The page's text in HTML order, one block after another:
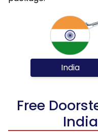
India
Free